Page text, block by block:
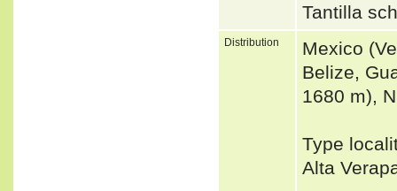
Tantilla
Distribution
Mexico
Belize,
1680 m),
Type
Alta